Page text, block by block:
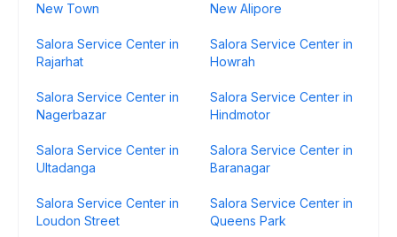
New Town
New Alipore
Salora Service Center in
Rajarhat
Salora Service Center in
Howrah
Salora Service Center in
Nagerbazar
Salora Service Center in
Hindmotor
Salora Service Center in
Ultadanga
Salora Service Center in
Baranagar
Salora Service Center in
Loudon Street
Salora Service Center in
Queens Park